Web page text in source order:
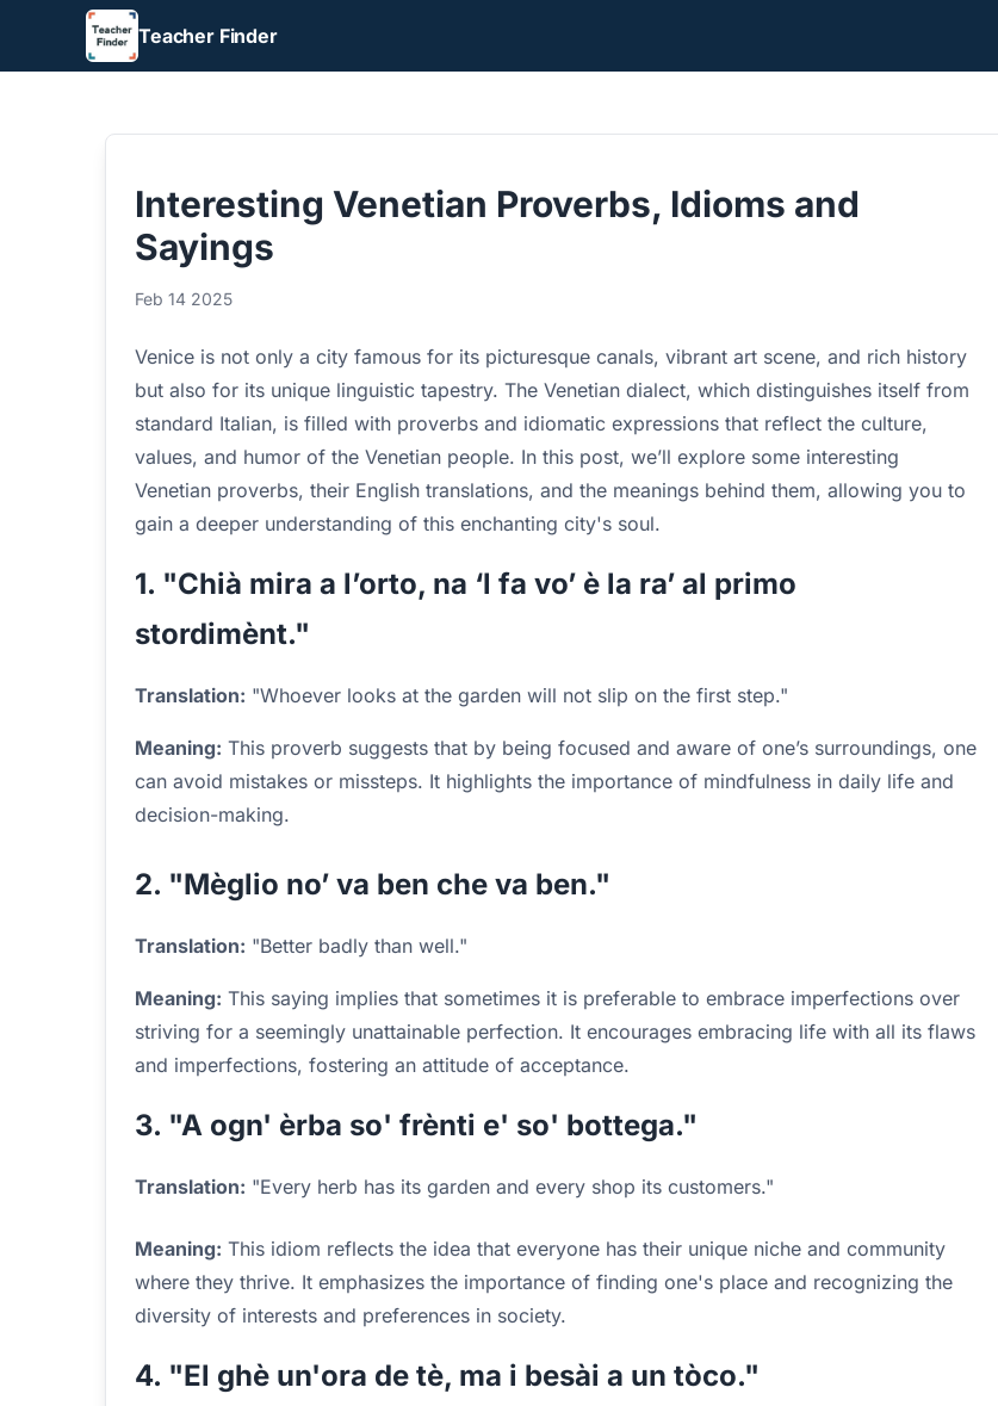
Teacher Finder
Interesting Venetian Proverbs, Idioms and
Sayings
Feb 14 2025
Venice is not only a city famous for its picturesque canals, vibrant art scene, and rich history
but also for its unique linguistic tapestry. The Venetian dialect, which distinguishes itself from
standard Italian, is filled with proverbs and idiomatic expressions that reflect the culture,
values, and humor of the Venetian people. In this post, we’ll explore some interesting
Venetian proverbs, their English translations, and the meanings behind them, allowing you to
gain a deeper understanding of this enchanting city's soul.
1. "Chià mira a l’orto, na ‘l fa vo’ è la ra’ al primo
stordimènt."
Translation: "Whoever looks at the garden will not slip on the first step."
Meaning: This proverb suggests that by being focused and aware of one’s surroundings, one
can avoid mistakes or missteps. It highlights the importance of mindfulness in daily life and
decision-making.
2. "Mèglio no’ va ben che va ben."
Translation: "Better badly than well."
Meaning: This saying implies that sometimes it is preferable to embrace imperfections over
striving for a seemingly unattainable perfection. It encourages embracing life with all its flaws
and imperfections, fostering an attitude of acceptance.
3. "A ogn' èrba so' frènti e' so' bottega."
Translation: "Every herb has its garden and every shop its customers."
Meaning: This idiom reflects the idea that everyone has their unique niche and community
where they thrive. It emphasizes the importance of finding one's place and recognizing the
diversity of interests and preferences in society.
4. "El ghè un'ora de tè, ma i besài a un tòco."